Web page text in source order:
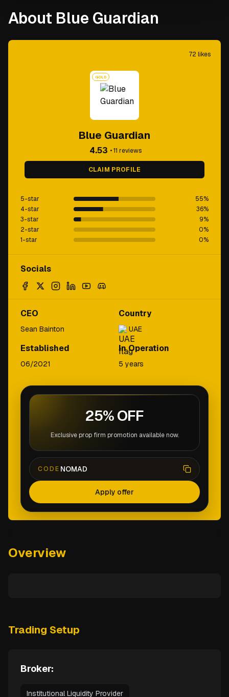
About Blue Guardian
72 likes
GOLD
Blue Guardian
4.53 •11 reviews
CLAIM PROFILE
5-star 55%
4-star
36%
3-star
9%
2-star
0%
1-star
0%
Socials
CEO
Sean Bainton
Country
UAE
Established
06/2021
In Operation
5 years
25% OFF
Exclusive prop firm promotion available now.
CODE NOMAD
Apply offer
Overview
Trading Setup
Broker:
Institutional Liquidity Provider